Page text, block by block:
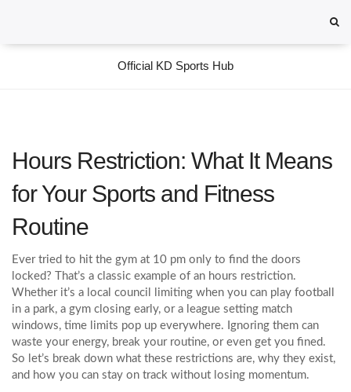
Official KD Sports Hub
Hours Restriction: What It Means
for Your Sports and Fitness
Routine
Ever tried to hit the gym at 10 pm only to find the doors
locked? That’s a classic example of an hours restriction.
Whether it’s a local council limiting when you can play football
in a park, a gym closing early, or a league setting match
windows, time limits pop up everywhere. Ignoring them can
waste your energy, break your routine, or even get you fined.
So let’s break down what these restrictions are, why they exist,
and how you can stay on track without losing momentum.